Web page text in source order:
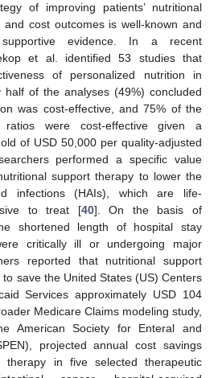
of improving patients’ nutritional
cost outcomes is well-known and
supportive evidence. In a recent
et al. identified 53 studies that
of personalized nutrition in
half of the analyses (49%) concluded
was cost-effective, and 75% of the
ratios were cost-effective given a
of USD 50,000 per quality-adjusted
performed a specific value
support therapy to lower the
infections (HAIs), which are life-
to treat [40]. On the basis of
shortened length of hospital stay
critically ill or undergoing major
reported that nutritional support
save the United States (US) Centers
Services approximately USD 104
Medicare Claims modeling study,
American Society for Enteral and
projected annual cost savings
therapy in five selected therapeutic